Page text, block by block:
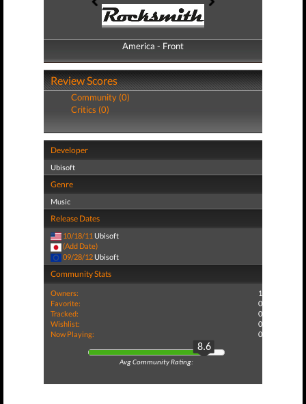
America - Front
America - Back
Review Scores
Community (0)
Critics (0)
Developer
Ubisoft
Genre
Music
Release Dates
10/18/11 Ubisoft
(Add Date)
09/28/12 Ubisoft
Community Stats
Owners:
1
Favorite:
0
Tracked:
0
Wishlist:
0
Now Playing:
0
8.6
Avg Community Rating: